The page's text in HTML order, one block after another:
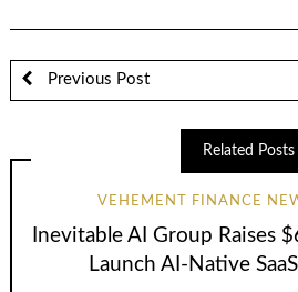
Previous Post
Related Posts
VEHEMENT FINANCE
Inevitable AI Group Raises
Launch AI-Native